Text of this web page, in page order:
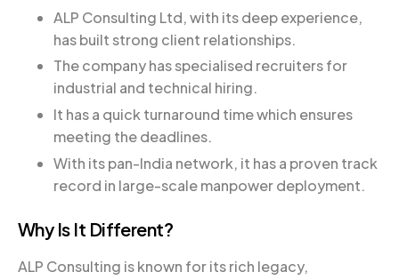
ALP Consulting Ltd, with its deep experience,
has built strong client relationships.
The company has specialised recruiters for
industrial and technical hiring.
It has a quick turnaround time which ensures
meeting the deadlines.
With its pan-India network, it has a proven track
record in large-scale manpower deployment.
Why Is It Different?
ALP Consulting is known for its rich legacy,